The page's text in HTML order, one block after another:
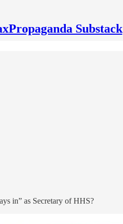
Substack
in” as Secretary of HHS?